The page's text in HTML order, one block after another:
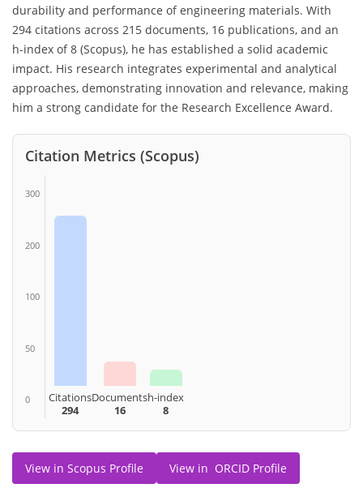
durability and performance of engineering materials. With
294 citations across 215 documents, 16 publications, and an
h-index of 8 (Scopus), he has established a solid academic
impact. His research integrates experimental and analytical
approaches, demonstrating innovation and relevance, making
him a strong candidate for the Research Excellence Award.
Citation Metrics (Scopus)
300
200
100
50
0
Citations
294
Documents
16
h-index
8
View in Scopus Profile View in ORCID Profile